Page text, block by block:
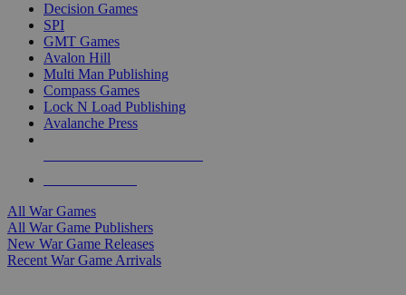
Decision Games
SPI
GMT Games
Avalon Hill
Multi Man Publishing
Compass Games
Lock N Load Publishing
Avalanche Press
All War Games
All War Game Publishers
New War Game Releases
Recent War Game Arrivals